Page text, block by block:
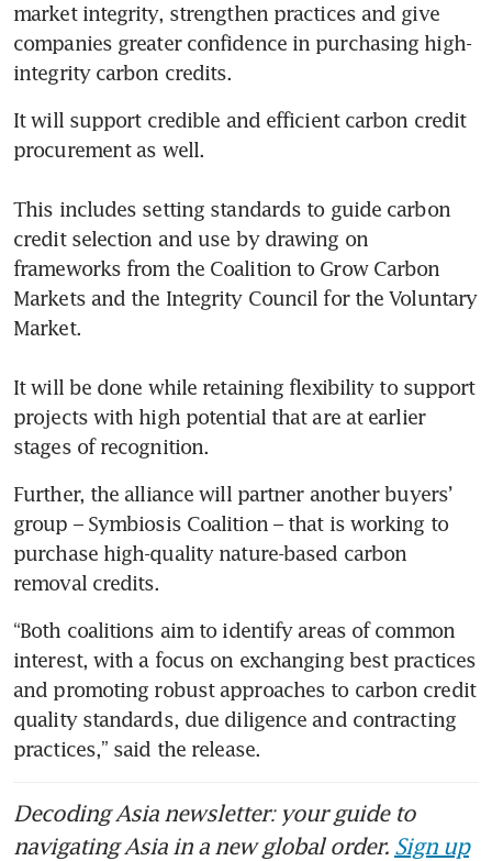
market integrity, strengthen practices and give
companies greater confidence in purchasing high-
integrity carbon credits.
It will support credible and efficient carbon credit
procurement as well.
This includes setting standards to guide carbon
credit selection and use by drawing on
frameworks from the Coalition to Grow Carbon
Markets and the Integrity Council for the Voluntary
Market.
It will be done while retaining flexibility to support
projects with high potential that are at earlier
stages of recognition.
Further, the alliance will partner another buyers’
group – Symbiosis Coalition – that is working to
purchase high-quality nature-based carbon
removal credits.
“Both coalitions aim to identify areas of common
interest, with a focus on exchanging best practices
and promoting robust approaches to carbon credit
quality standards, due diligence and contracting
practices,” said the release.
Decoding Asia newsletter: your guide to
navigating Asia in a new global order. Sign up